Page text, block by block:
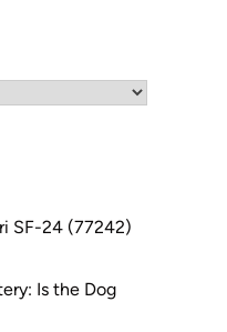
SF-24 (77242)
Is the Dog